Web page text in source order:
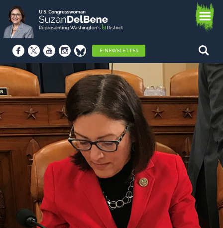
E-NEWSLETTER